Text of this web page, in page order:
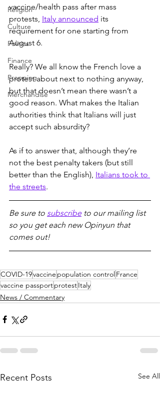
Religion
Culture
Politics
Finance
Prepping
Merchandise
vaccine/health pass after mass
protests, Italy announced its
requirement for one starting from
August 6.
Really? We all know the French love a
protest about next to nothing anyway,
but that doesn’t mean there wasn’t a
good reason. What makes the Italian
authorities think that Italians will just
accept such absurdity?
As if to answer that, although they’re
not the best penalty takers (but still
better than the English), Italians took to
the streets.
Be sure to subscribe to our mailing list
so you get each new Opinyun that
comes out!
COVID-19vaccine population controlFrance
vaccine passportprotestItaly
News / Commentary
Recent Posts See All